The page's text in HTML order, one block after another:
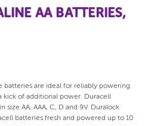
AA BATTERIES,
batteries are ideal for reliably powering
kick of additional power. Duracell
size AA, AAA, C, D and 9V. Duralock
batteries fresh and powered up to 10